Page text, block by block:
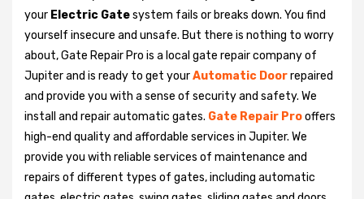
your Electric Gatesystem fails or breaks down. You find
yourself insecure and unsafe. But there is nothing to worry
about, Gate Repair Pro is a local gate repair company of
Jupiter and is ready to get yourAutomatic Doorrepaired
and provide you with a sense of security and safety. We
install and repair automatic gates. Gate Repair Prooffers
high-end quality and affordable services in Jupiter. We
provide you with reliable services of maintenance and
repairs of different types of gates, including automatic